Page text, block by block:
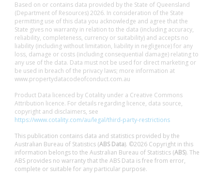
Based on or contains data provided by the State of Queensland
(Department of Resources) 2026. In consideration of the State
permitting use of this data you acknowledge and agree that the
State gives no warranty in relation to the data (including accuracy,
reliability, completeness, currency or suitability) and accepts no
liability (including without limitation, liability in negligence) for any
loss, damage or costs (including consequential damage) relating to
any use of the data. Data must not be used for direct marketing or
be used in breach of the privacy laws; more information at
www.propertydatacodeofconduct.com.au
Product Data licenced by Cotality under a Creative Commons
Attribution licence. For details regarding licence, data source,
copyright and disclaimers, see
https://www.cotality.com/au/legal/third-party-restrictions
This publication contains data and statistics provided by the
Australian Bureau of Statistics (ABS Data). ©2026 Copyright in this
information belongs to the Australian Bureau of Statistics (ABS). The
ABS provides no warranty that the ABS Data is free from error,
complete or suitable for any particular purpose.